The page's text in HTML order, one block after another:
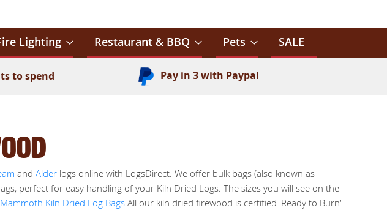
Lighting Restaurant & BBQ Pets SALE
to spend Pay in 3 with Paypal
and Alder logs online with LogsDirect. We offer bulk bags (also known as
perfect for easy handling of your Kiln Dried Logs. The sizes you will see on the
Mammoth Kiln Dried Log Bags All our kiln dried firewood is certified 'Ready to Burn'